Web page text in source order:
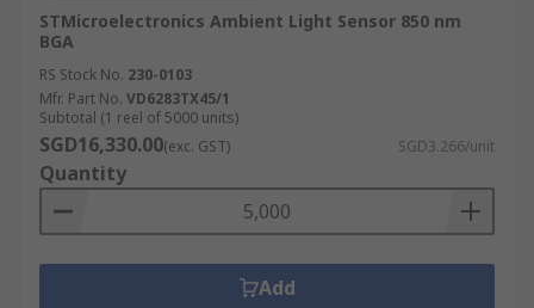
STMicroelectronics Ambient Light Sensor 850 nm
BGA
RS Stock No. 230-0103
Mfr. Part No. VD6283TX45/1
Subtotal (1 reel of 5000 units)
SGD16,330.00(exc. GST) SGD3.266/unit
Quantity
Add